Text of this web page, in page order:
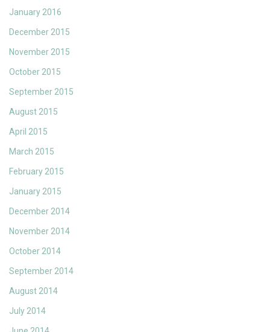
January 2016
December 2015
November 2015
October 2015
September 2015
August 2015
April 2015
March 2015
February 2015
January 2015
December 2014
November 2014
October 2014
September 2014
August 2014
July 2014